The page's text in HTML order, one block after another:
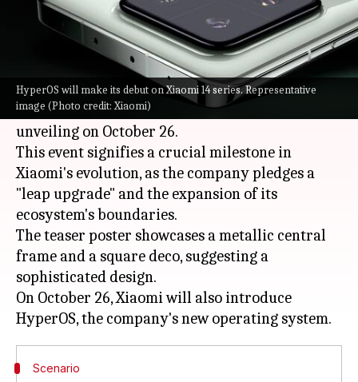
HyperOS will make its debut on Xiaomi 14 series. Representative
image (Photo credit: Xiaomi)
What's the story
has revealed the launch date for its
flagship Xiaomi 14 series. Tech aficionados and
Xiaomi fans are eagerly counting down to the
unveiling on October 26.
This event signifies a crucial milestone in
Xiaomi's evolution, as the company pledges a
"leap upgrade" and the expansion of its
ecosystem's boundaries.
The teaser poster showcases a metallic central
frame and a square deco, suggesting a
sophisticated design.
On October 26, Xiaomi will also introduce
Scenario